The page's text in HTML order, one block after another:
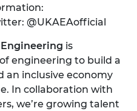
@UKAEAofficial
is
engineering to build a
an inclusive economy
In collaboration with
we’re growing talent